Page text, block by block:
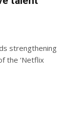
strengthening
the ‘Netflix